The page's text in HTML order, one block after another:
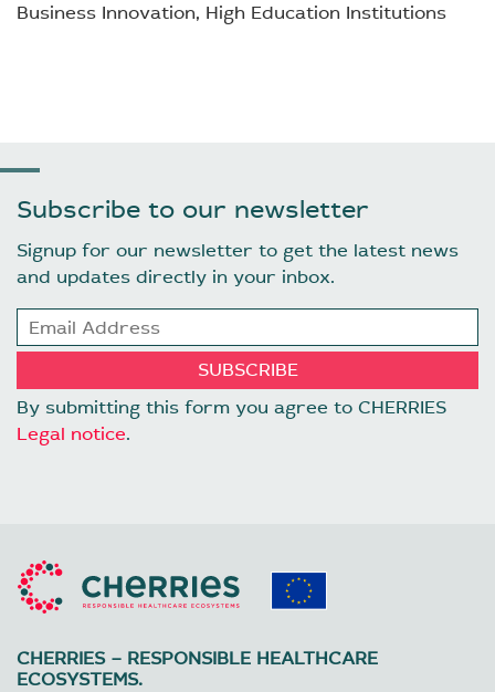
Business Innovation, High Education Institutions
Subscribe to our newsletter
Signup for our newsletter to get the latest news
and updates directly in your inbox.
By submitting this form you agree to CHERRIES
Legal notice.
CHERRIES – RESPONSIBLE HEALTHCARE
ECOSYSTEMS.